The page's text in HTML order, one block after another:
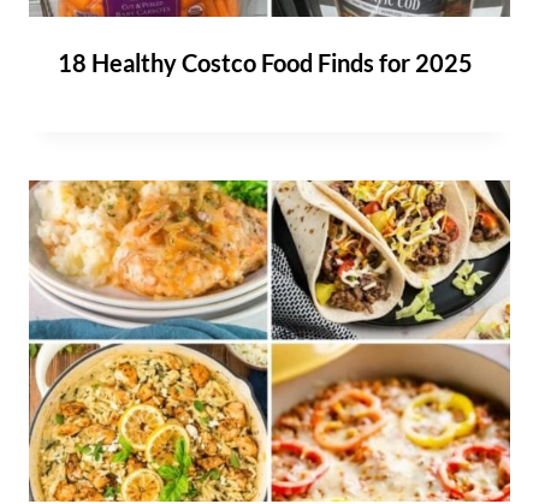
18 Healthy Costco Food Finds for 2025